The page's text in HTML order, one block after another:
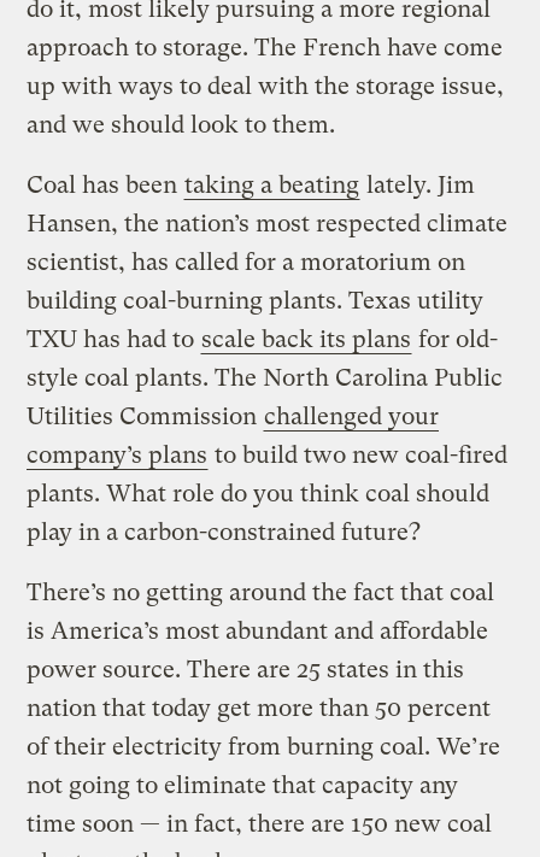
do it, most likely pursuing a more regional
approach to storage. The French have come
up with ways to deal with the storage issue,
and we should look to them.
Coal has been taking a beating lately. Jim
Hansen, the nation’s most respected climate
scientist, has called for a moratorium on
building coal-burning plants. Texas utility
TXU has had to scale back its plans for old-
style coal plants. The North Carolina Public
Utilities Commission challenged your
company’s plans to build two new coal-fired
plants. What role do you think coal should
play in a carbon-constrained future?
There’s no getting around the fact that coal
is America’s most abundant and affordable
power source. There are 25 states in this
nation that today get more than 50 percent
of their electricity from burning coal. We’re
not going to eliminate that capacity any
time soon — in fact, there are 150 new coal